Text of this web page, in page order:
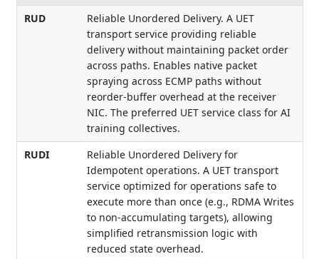
RUD
Reliable Unordered Delivery. A UET
transport service providing reliable
delivery without maintaining packet order
across paths. Enables native packet
spraying across ECMP paths without
reorder-buffer overhead at the receiver
NIC. The preferred UET service class for AI
training collectives.
RUDI
Reliable Unordered Delivery for
Idempotent operations. A UET transport
service optimized for operations safe to
execute more than once (e.g., RDMA Writes
to non-accumulating targets), allowing
simplified retransmission logic with
reduced state overhead.